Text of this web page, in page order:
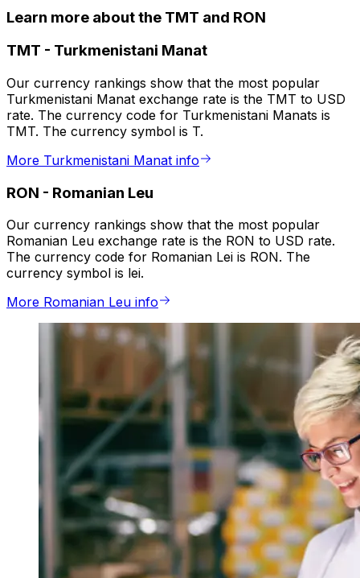
Learn more about the TMT and RON
TMT - Turkmenistani Manat
Our currency rankings show that the most popular
Turkmenistani Manat exchange rate is the TMT to USD
rate. The currency code for Turkmenistani Manats is
TMT. The currency symbol is T.
More Turkmenistani Manat info
RON - Romanian Leu
Our currency rankings show that the most popular
Romanian Leu exchange rate is the RON to USD rate.
The currency code for Romanian Lei is RON. The
currency symbol is lei.
More Romanian Leu info